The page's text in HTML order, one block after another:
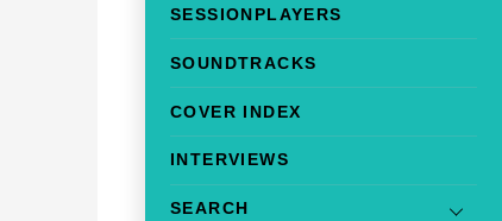
SESSIONPLAYERS
SOUNDTRACKS
COVER INDEX
INTERVIEWS
SEARCH